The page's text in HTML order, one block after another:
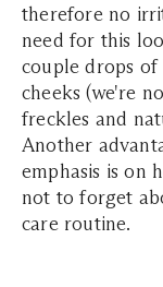
therefore no
need for this
couple drops
cheeks (we're
freckles and
Another
emphasis is on
not to forget
care routine.